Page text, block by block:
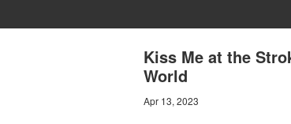
Kiss Me at the
World
Apr 13, 2023